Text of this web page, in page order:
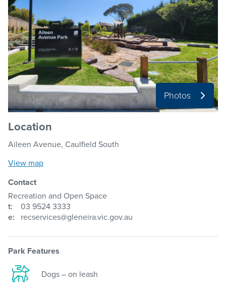
Photos
Location
Aileen Avenue, Caulfield South
View map
Contact
Recreation and Open Space
t:
03 9524 3333
e:
recservices@gleneira.vic.gov.au
Park Features
Dogs – on leash